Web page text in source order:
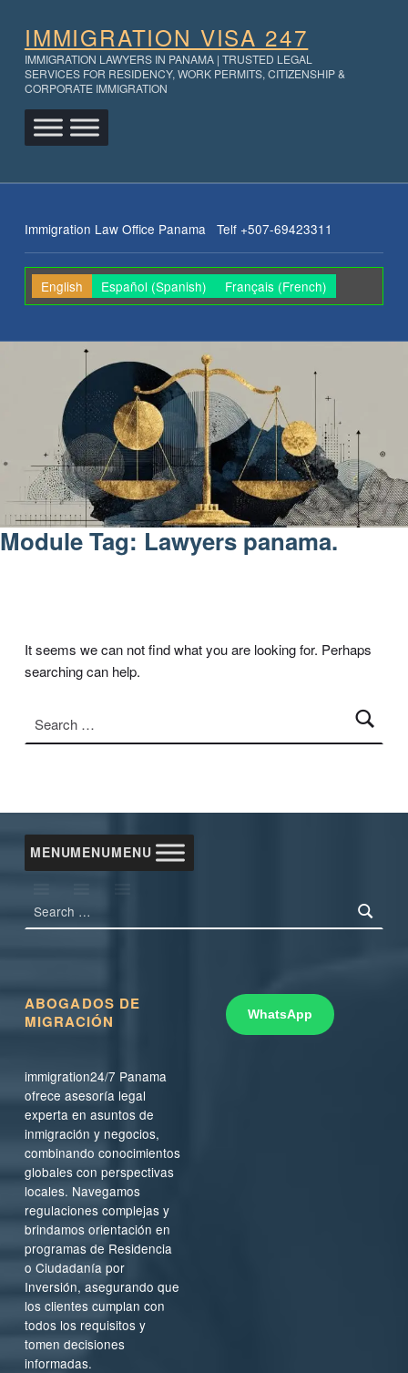
IMMIGRATION VISA 247
IMMIGRATION LAWYERS IN PANAMA | TRUSTED LEGAL
SERVICES FOR RESIDENCY, WORK PERMITS, CITIZENSHIP &
CORPORATE IMMIGRATION
Immigration Law Office Panama Telf +507-69423311
English Español (Spanish) Français(French)
Module Tag: Lawyers panama.
It seems we can not find what you are looking for. Perhaps
searching can help.
MENUMENUMENU
ABOGADOS DE
MIGRACIÓN
immigration24/7 Panama
ofrece asesoría legal
experta en asuntos de
inmigración y negocios,
combinando conocimientos
globales con perspectivas
locales. Navegamos
regulaciones complejas y
brindamos orientación en
programas de Residencia
o Ciudadanía por
Inversión, asegurando que
los clientes cumplan con
todos los requisitos y
tomen decisiones
informadas.
WhatsApp